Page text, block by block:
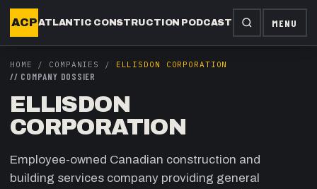
ACPATLANTIC CONSTRUCTION PODCAST MENU
HOME / COMPANIES / ELLISDON CORPORATION
// COMPANY DOSSIER
ELLISDON
CORPORATION
Employee-owned Canadian construction and
building services company providing general